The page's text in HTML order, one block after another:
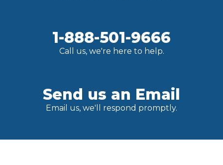
1-888-501-9666
Call us, we're here to help.
Send us an Email
Email us, we'll respond promptly.